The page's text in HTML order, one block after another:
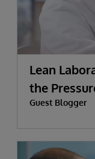
Lean
the
Guest Blogger